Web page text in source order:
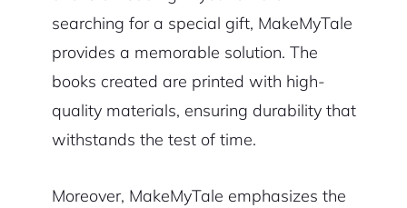
searching for a special gift, MakeMyTale
provides a memorable solution. The
books created are printed with high-
quality materials, ensuring durability that
withstands the test of time.
Moreover, MakeMyTale emphasizes the